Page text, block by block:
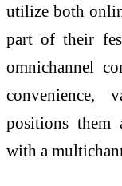
utilize both
part of their
omnichannel
convenience,
positions them
with a